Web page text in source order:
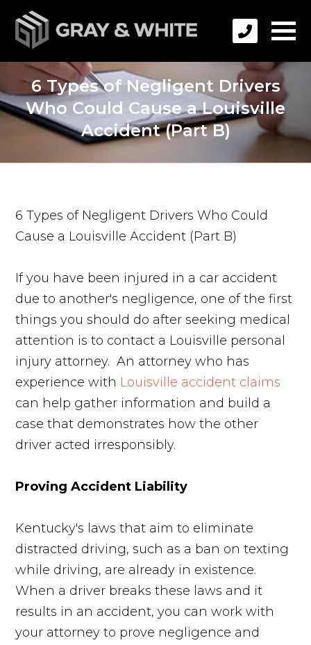
6 Types of Negligent Drivers
Who Could Cause a Louisville
Accident (Part B)
6 Types of Negligent Drivers Who Could
Cause a Louisville Accident (Part B)
If you have been injured in a car accident
due to another's negligence, one of the first
things you should do after seeking medical
attention is to contact a Louisville personal
injury attorney. An attorney who has
experience with Louisville accident claims
can help gather information and build a
case that demonstrates how the other
driver acted irresponsibly.
Proving Accident Liability
Kentucky's laws that aim to eliminate
distracted driving, such as a ban on texting
while driving, are already in existence.
When a driver breaks these laws and it
results in an accident, you can work with
your attorney to prove negligence and